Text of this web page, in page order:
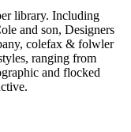
library. Including
and son, Designers
colefax & folwler
ranging from
and flocked